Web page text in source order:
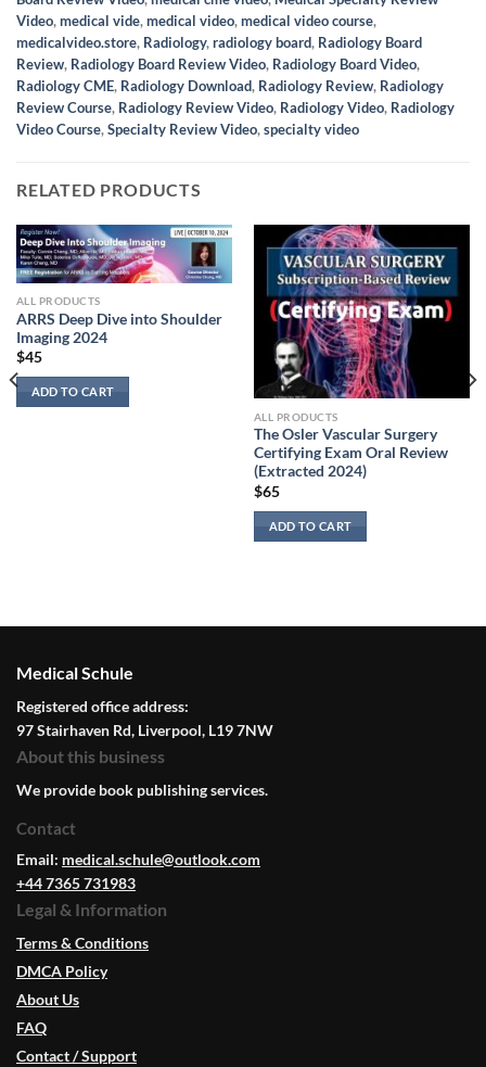
Video,medical vide,medical video,medical video course,
medicalvideo.store, Radiology,radiology board, Radiology Board
Review, Radiology Board Review Video, Radiology Board Video,
Radiology CME, Radiology Download, Radiology Review, Radiology
Review Course, Radiology Review Video, Radiology Video, Radiology
Video Course,Specialty Review Video,specialty video
RELATED PRODUCTS
ALL PRODUCTS
ARRS Deep Dive into Shoulder
Imaging 2024
$45
ADD TO CART
ALL PRODUCTS
The Osler Vascular Surgery
Certifying Exam Oral Review
(Extracted 2024)
$65
ADD TO CART
Medical Schule
Registered office address:
97 Stairhaven Rd, Liverpool, L19 7NW
About this business
We provide book publishing services.
Contact
Email: medical.schule@outlook.com
+44 7365 731983
Legal & Information
Terms & Conditions
DMCA Policy
About Us
FAQ
Contact / Support